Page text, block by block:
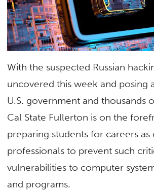
With the suspected Russian
uncovered this week and posing
U.S. government and thousands
Cal State Fullerton is on the
preparing students for careers as
professionals to prevent such
vulnerabilities to computer
and programs.